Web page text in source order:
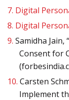
7. Digital
8. Digital
9. Samidha Jain,
Consent for
10. Carsten
Implement